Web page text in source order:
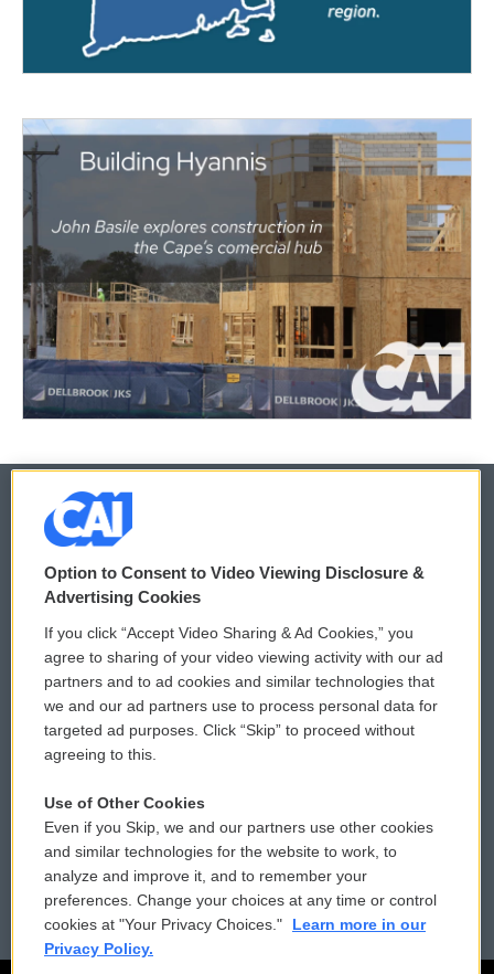
© 2026
Privacy and Terms
Comments Policy
Donor Privacy Policy
Contact Us
Reports and Filings
Employment
WCAI eNews Sign Up
Submit a PSA
Vehicle Donation
Public File Assistance
FCC Public Files
Option to Consent to Video Viewing Disclosure &
Advertising Cookies
If you click “Accept Video Sharing & Ad Cookies,” you
agree to sharing of your video viewing activity with our ad
partners and to ad cookies and similar technologies that
we and our ad partners use to process personal data for
targeted ad purposes. Click “Skip” to proceed without
agreeing to this.
Use of Other Cookies
Even if you Skip, we and our partners use other cookies
and similar technologies for the website to work, to
analyze and improve it, and to remember your
preferences. Change your choices at any time or control
cookies at "Your Privacy Choices."
Learn more in our
Privacy Policy.